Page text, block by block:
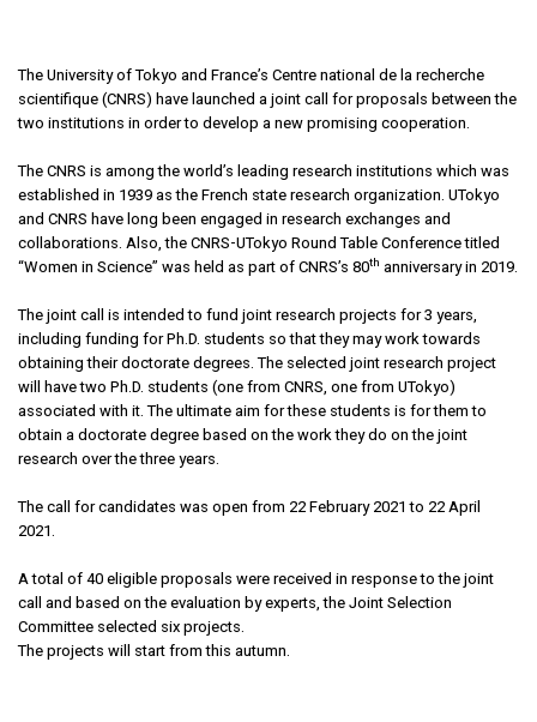
The University of Tokyo and France’s Centre national de la recherche
scientifique (CNRS) have launched a joint call for proposals between the
two institutions in order to develop a new promising cooperation.
The CNRS is among the world’s leading research institutions which was
established in 1939 as the French state research organization. UTokyo
and CNRS have long been engaged in research exchanges and
collaborations. Also, the CNRS-UTokyo Round Table Conference titled
“Women in Science” was held as part of CNRS’s 80th anniversary in 2019.
The joint call is intended to fund joint research projects for 3 years,
including funding for Ph.D. students so that they may work towards
obtaining their doctorate degrees. The selected joint research project
will have two Ph.D. students (one from CNRS, one from UTokyo)
associated with it. The ultimate aim for these students is for them to
obtain a doctorate degree based on the work they do on the joint
research over the three years.
The call for candidates was open from 22 February 2021 to 22 April
2021.
A total of 40 eligible proposals were received in response to the joint
call and based on the evaluation by experts, the Joint Selection
Committee selected six projects.
The projects will start from this autumn.